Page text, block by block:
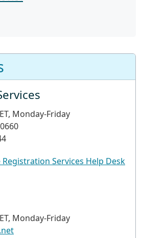
Monday-Friday
Services Help Desk
Monday-Friday